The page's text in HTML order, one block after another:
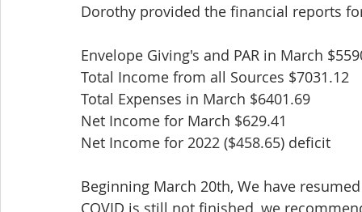
Dorothy provided the financial reports
Envelope Giving's and PAR in March
Total Income from all Sources $7031.12
Total Expenses in March $6401.69
Net Income for March $629.41
Net Income for 2022 ($458.65) deficit
Beginning March 20th, We have
COVID is still not finished, we